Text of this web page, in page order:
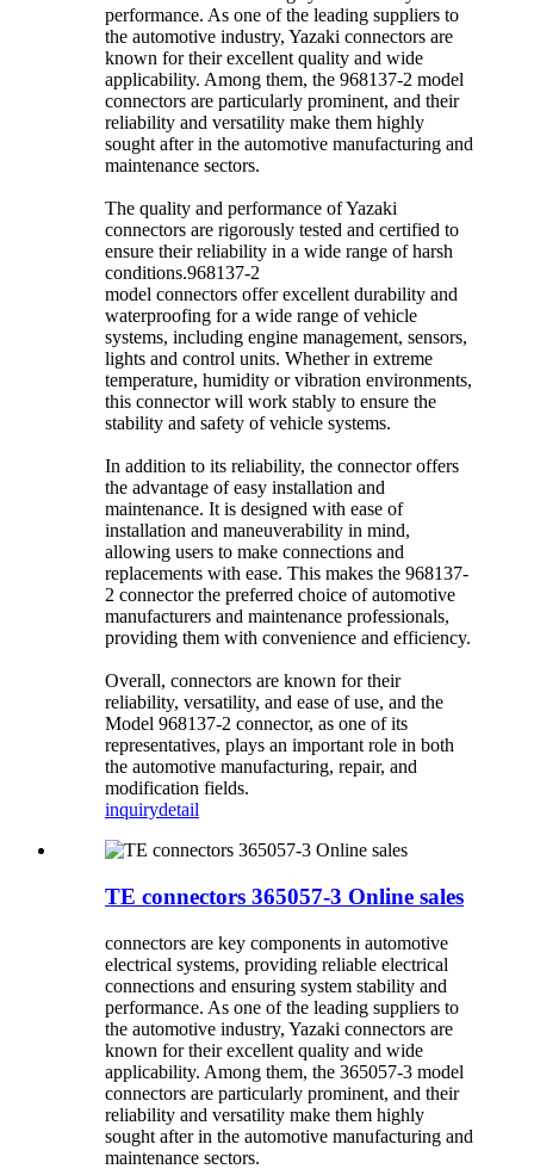
performance. As one of the leading suppliers to
the automotive industry, Yazaki connectors are
known for their excellent quality and wide
applicability. Among them, the 968137-2 model
connectors are particularly prominent, and their
reliability and versatility make them highly
sought after in the automotive manufacturing and
maintenance sectors.
The quality and performance of Yazaki
connectors are rigorously tested and certified to
ensure their reliability in a wide range of harsh
conditions.968137-2
model connectors offer excellent durability and
waterproofing for a wide range of vehicle
systems, including engine management, sensors,
lights and control units. Whether in extreme
temperature, humidity or vibration environments,
this connector will work stably to ensure the
stability and safety of vehicle systems.
In addition to its reliability, the connector offers
the advantage of easy installation and
maintenance. It is designed with ease of
installation and maneuverability in mind,
allowing users to make connections and
replacements with ease. This makes the 968137-
2 connector the preferred choice of automotive
manufacturers and maintenance professionals,
providing them with convenience and efficiency.
Overall, connectors are known for their
reliability, versatility, and ease of use, and the
Model 968137-2 connector, as one of its
representatives, plays an important role in both
the automotive manufacturing, repair, and
modification fields.
inquirydetail
TE connectors 365057-3 Online sales
connectors are key components in automotive
electrical systems, providing reliable electrical
connections and ensuring system stability and
performance. As one of the leading suppliers to
the automotive industry, Yazaki connectors are
known for their excellent quality and wide
applicability. Among them, the 365057-3 model
connectors are particularly prominent, and their
reliability and versatility make them highly
sought after in the automotive manufacturing and
maintenance sectors.